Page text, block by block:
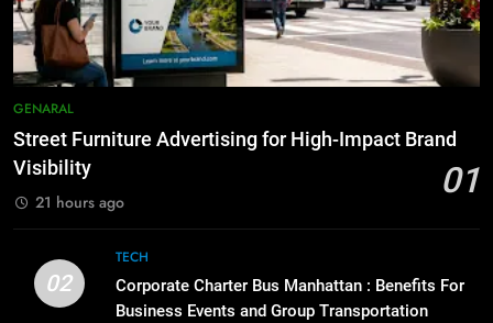
BUSINESS TECH
Before Buying
High-Impact Brand Visibility
GENARAL
GENARAL
Street Furniture Advertising for High-Impact Brand
Visibility
01
21 hours ago
02
TECH
Corporate Charter Bus Manhattan : Benefits For
Business Events and Group Transportation
Accessories That Make Daily Wear
Simpler
GENARAL
7
How to Transcribe Video to Text
Everything You Should Know
Before Buying